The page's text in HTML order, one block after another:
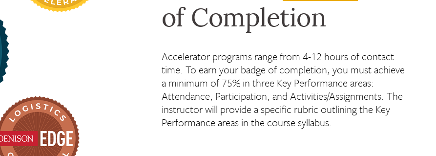
of Completion
Accelerator programs range from 4-12 hours of contact
time. To earn your badge of completion, you must achieve
a minimum of 75% in three Key Performance areas:
Attendance, Participation, and Activities/Assignments. The
instructor will provide a specific rubric outlining the Key
Performance areas in the course syllabus.